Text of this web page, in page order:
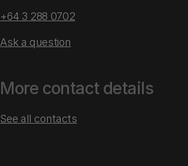
+64 3 288 0702
Ask a question
More contact details
See all contacts